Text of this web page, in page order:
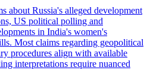
about Russia's alleged development
US political polling and
in India's women's
Most claims regarding geopolitical
procedures align with available
interpretations require nuanced